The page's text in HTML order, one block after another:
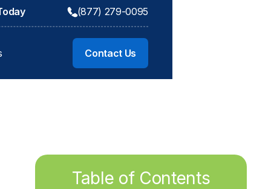
(877) 279-0095
Contact Us
Table of Contents